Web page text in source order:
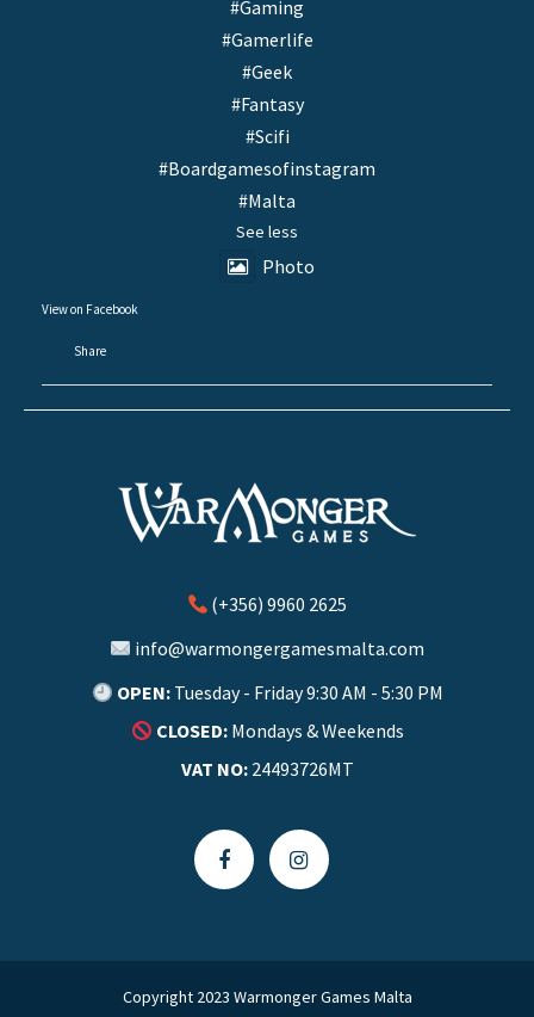
#Gaming
#Gamerlife
#Geek
#Fantasy
#Scifi
#Boardgamesofinstagram
#Malta
See less
Photo
View on Facebook
·
Share
(+356) 9960 2625
info@warmongergamesmalta.com
OPEN:Tuesday - Friday 9:30 AM - 5:30 PM
CLOSED:Mondays & Weekends
VAT NO:24493726MT
Copyright 2023 Warmonger Games Malta